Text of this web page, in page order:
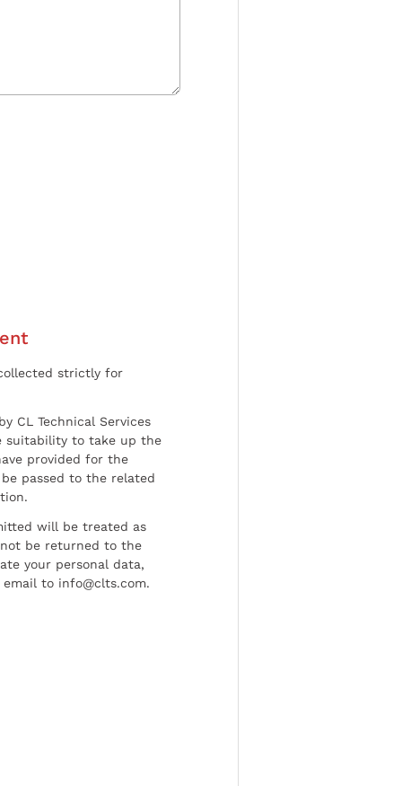
strictly for
CL Technical Services
suitability to take up the
provided for the
passed to the related
will be treated as
be returned to the
your personal data,
to info@clts.com.